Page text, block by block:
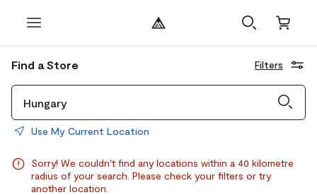
Find a Store Filters
Use My Current Location
Sorry! We couldn't find any locations within a 40 kilometre
radius of your search. Please check your filters or try
another location.